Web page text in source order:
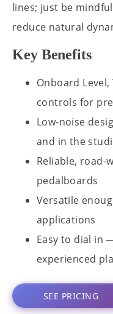
lines; just be
reduce natural
Key Benefits
Onboard
controls for
Low-noise
and in the
Reliable, road-
pedalboards
Versatile
applications
Easy to dial in
experienced
SEE PRICING